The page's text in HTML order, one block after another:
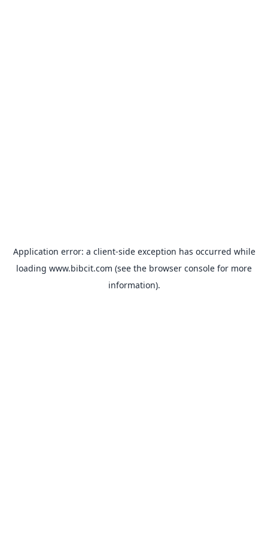
Application error: a client-side exception has occurred while
loading www.bibcit.com (see the browser console for more
information).